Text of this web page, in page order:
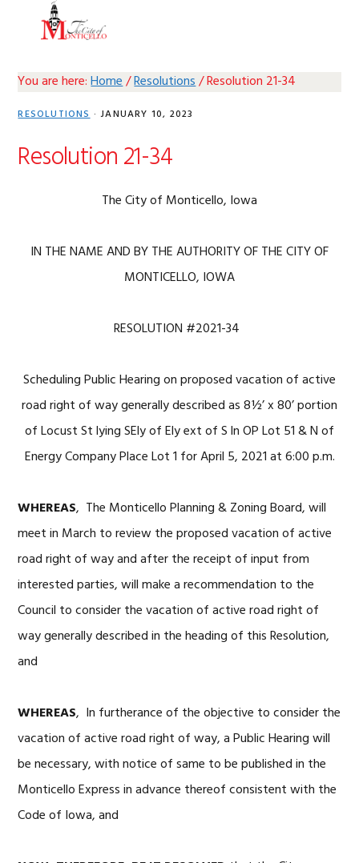
You are here:Home/Resolutions/Resolution 21-34
RESOLUTIONS· JANUARY 10, 2023
Resolution 21-34
The City of Monticello, Iowa
IN THE NAME AND BY THE AUTHORITY OF THE CITY OF
MONTICELLO, IOWA
RESOLUTION #2021-34
Scheduling Public Hearing on proposed vacation of active
road right of way generally described as 8½’ x 80’ portion
of Locust St lying SEly of Ely ext of S ln OP Lot 51 & N of
Energy Company Place Lot 1 for April 5, 2021 at 6:00 p.m.
WHEREAS, The Monticello Planning & Zoning Board, will
meet in March to review the proposed vacation of active
road right of way and after the receipt of input from
interested parties, will make a recommendation to the
Council to consider the vacation of active road right of
way generally described in the heading of this Resolution,
and
WHEREAS, In furtherance of the objective to consider the
vacation of active road right of way, a Public Hearing will
be necessary, with notice of same to be published in the
Monticello Express in advance thereof consistent with the
Code of Iowa, and